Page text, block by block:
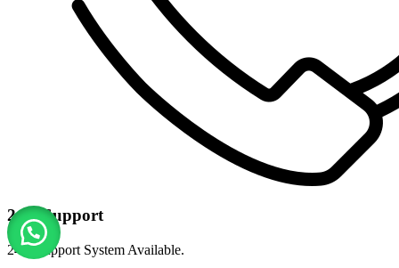
24/7 Support
24/7 Support System Available.